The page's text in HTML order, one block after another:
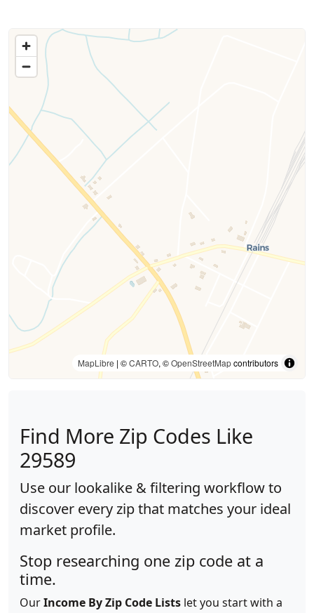
MapLibre | ©CARTO, ©OpenStreetMapcontributors
Find More Zip Codes Like
29589
Use our lookalike & filtering workflow to
discover every zip that matches your ideal
market profile.
Stop researching one zip code at a
time.
OurIncome By Zip Code Lists let you start with a